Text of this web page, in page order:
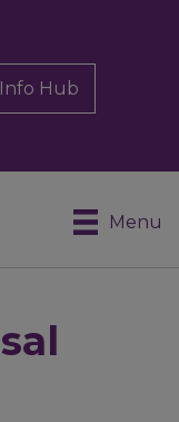
Hub
Menu